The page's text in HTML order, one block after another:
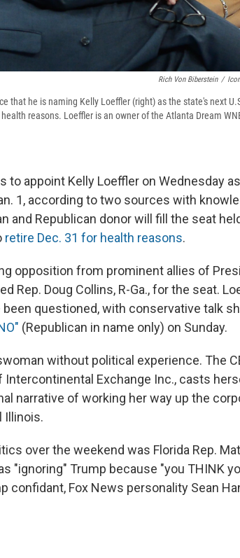
Rich Von Biberstein /
that he is naming Kelly Loeffler (right) as the state's next
reasons. Loeffler is an owner of the Atlanta Dream
to appoint Kelly Loeffler on Wednesday
1, according to two sources with
and Republican donor will fill the seat
retire Dec. 31 for health reasons.
opposition from prominent allies of
Rep. Doug Collins, R-Ga., for the seat.
questioned, with conservative talk
(Republican in name only) on Sunday.
without political experience. The
Exchange Inc., casts
narrative of working her way up the
Illinois.
over the weekend was Florida Rep.
"ignoring" Trump because "you THINK
confidant, Fox News personality Sean